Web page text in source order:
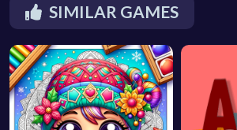
SIMILAR GAMES